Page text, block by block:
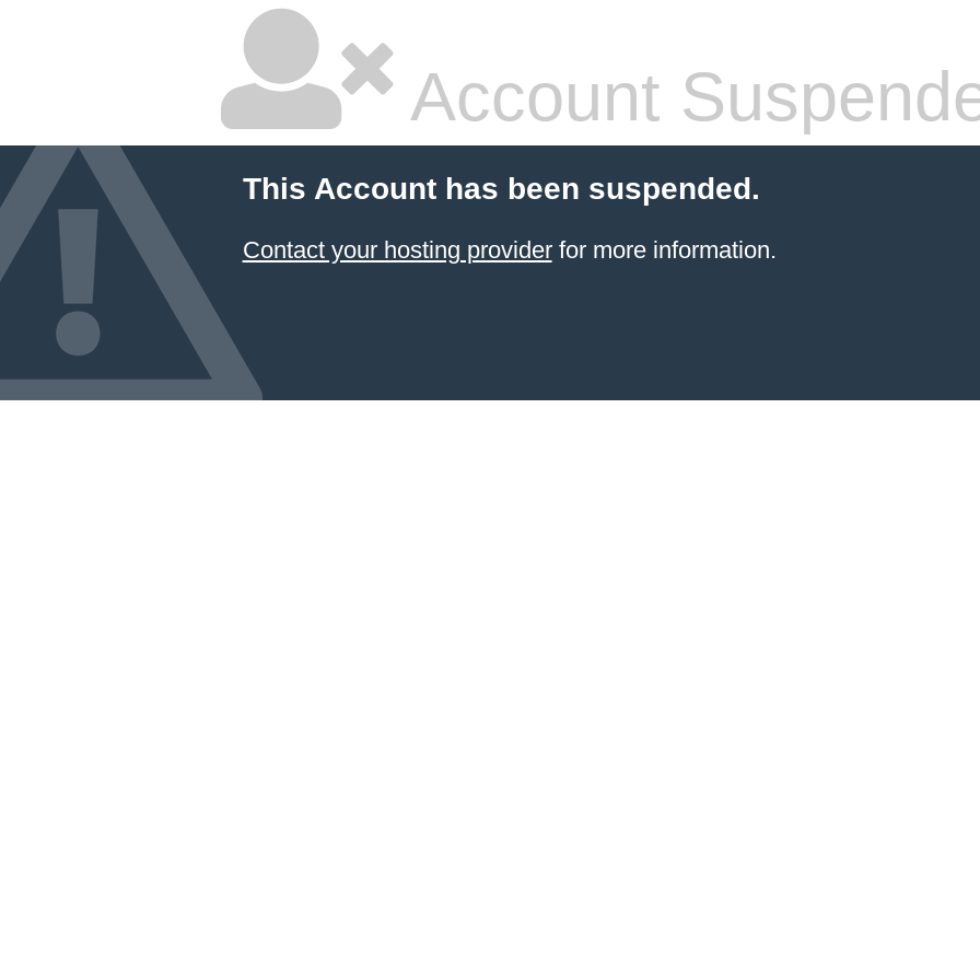
Account
This Account has been suspended.
Contact your hosting providerfor more information.